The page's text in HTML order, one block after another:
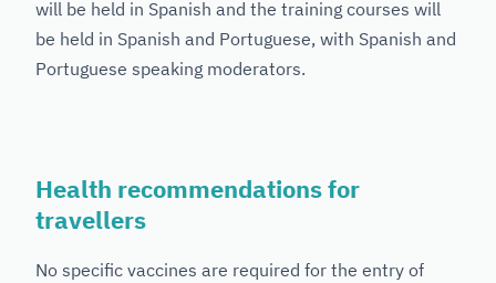
will be held in Spanish and the training courses will
be held in Spanish and Portuguese, with Spanish and
Portuguese speaking moderators.
Health recommendations for
travellers
No specific vaccines are required for the entry of